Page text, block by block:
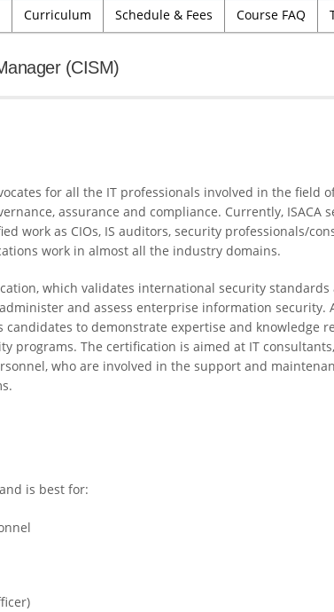
Curriculum Schedule & Fees Course FAQ
(CISM)
for all the IT professionals involved in the field
assurance and compliance. Currently, ISACA
work as CIOs, IS auditors, security professionals/
work in almost all the industry domains.
which validates international security standards
and assess enterprise information security.
candidates to demonstrate expertise and knowledge
programs. The certification is aimed at IT
who are involved in the support and
is best for: